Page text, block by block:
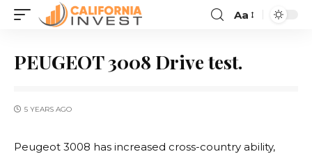
Aa
PEUGEOT 3008 Drive test.
5 YEARS AGO
Peugeot 3008 has increased cross-country ability,